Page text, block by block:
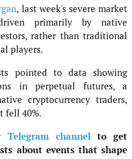
, last week's severe market
primarily by native
rather than traditional
players.
pointed to data showing
in perpetual futures, a
cryptocurrency traders,
fell 40%.
Telegram channel to get
about events that shape